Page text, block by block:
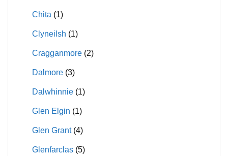
Chita (1)
Clyneilsh (1)
Cragganmore (2)
Dalmore (3)
Dalwhinnie (1)
Glen Elgin (1)
Glen Grant (4)
Glenfarclas (5)